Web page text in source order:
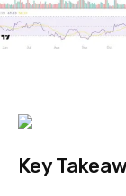
Key